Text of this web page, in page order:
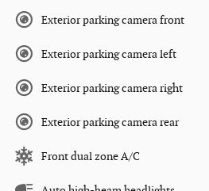
Exterior parking camera front
Exterior parking camera left
Exterior parking camera right
Exterior parking camera rear
Front dual zone A/C